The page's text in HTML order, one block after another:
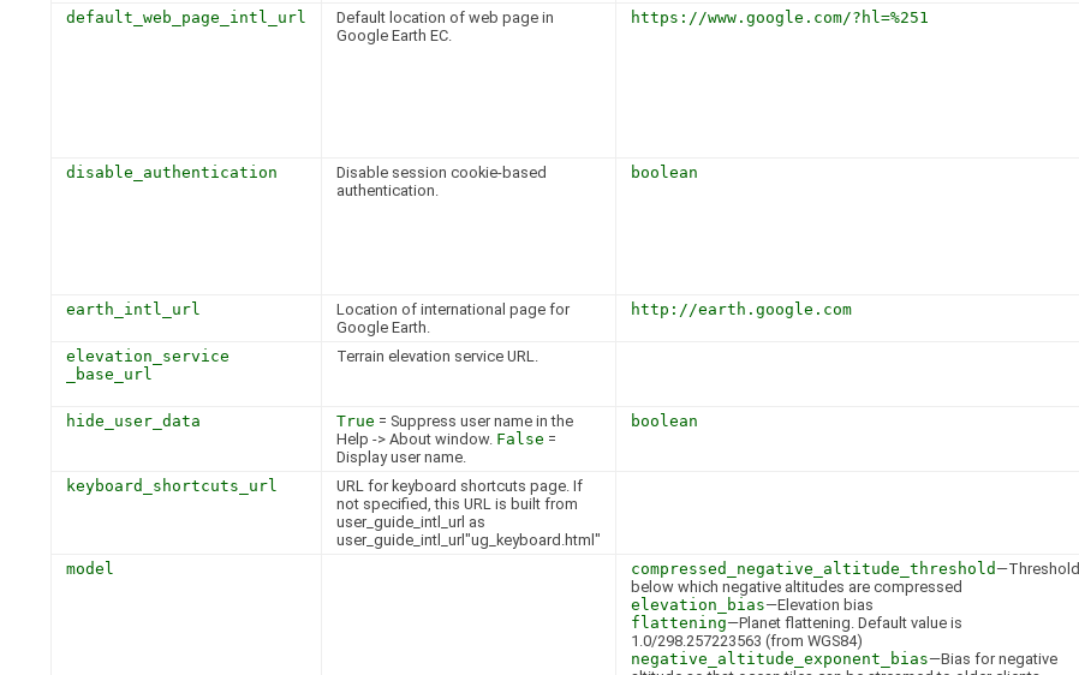
default_web_page_intl_url
Default location of web page in
Google Earth EC.
https://www.google.com/?hl=%251
disable_authentication
Disable session cookie-based
authentication.
boolean
earth_intl_url
Location of international page for
Google Earth.
http://earth.google.com
elevation_service
_base_url
Terrain elevation service URL.
hide_user_data
True = Suppress user name in the
Help -> About window. False =
Display user name.
boolean
keyboard_shortcuts_url
URL for keyboard shortcuts page. If
not specified, this URL is built from
user_guide_intl_url as
user_guide_intl_url"ug_keyboard.html"
model
compressed_negative_altitude_threshold —Threshold
below which negative altitudes are compressed
elevation_bias—Elevation bias
flattening—Planet flattening. Default value is
1.0/298.257223563 (from WGS84)
negative_altitude_exponent_bias—Bias for negative